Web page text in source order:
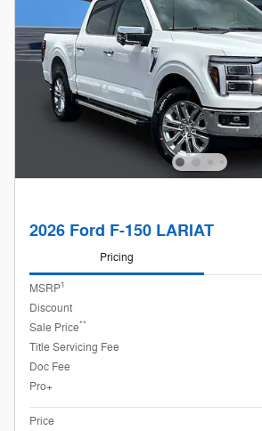
2026 Ford F-150 LARIAT
Pricing
MSRP1
Discount
Sale Price**
Title Servicing Fee
Doc Fee
Pro+
Price